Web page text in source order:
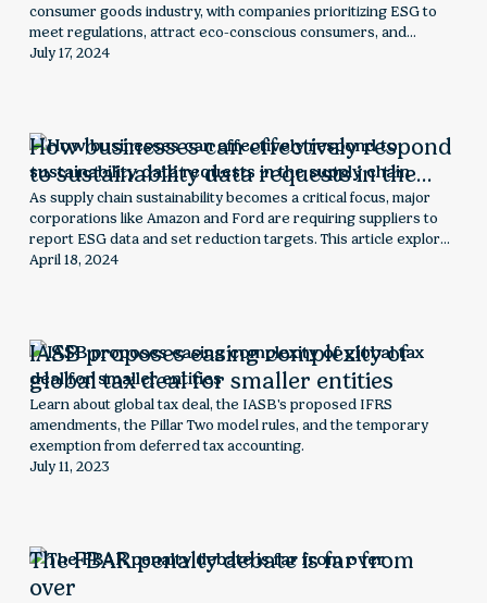
consumer goods industry, with companies prioritizing ESG to
meet regulations, attract eco-conscious consumers, and
optimize supply chains. This article explores how sustainability is
July 17, 2024
How businesses can effectively respond
to sustainability data requests in the
supply chain
As supply chain sustainability becomes a critical focus, major
corporations like Amazon and Ford are requiring suppliers to
report ESG data and set reduction targets. This article explores
the rising demand for supply chain sustainability data, the
April 18, 2024
IASB proposes easing complexity of
global tax deal for smaller entities
Learn about global tax deal, the IASB's proposed IFRS
amendments, the Pillar Two model rules, and the temporary
exemption from deferred tax accounting.
July 11, 2023
The FBAR penalty debate is far from
over